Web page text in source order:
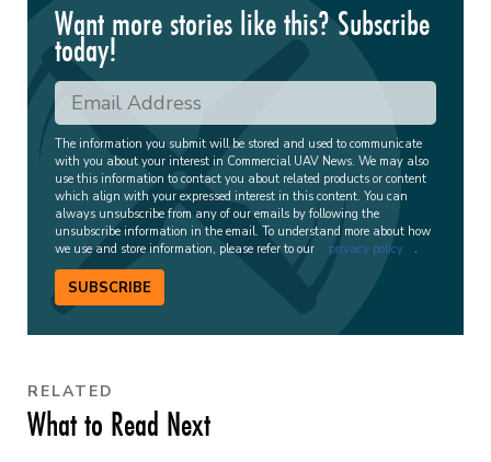
Want more stories like this? Subscribe
today!
The information you submit will be stored and used to communicate
with you about your interest in Commercial UAV News. We may also
use this information to contact you about related products or content
which align with your expressed interest in this content. You can
always unsubscribe from any of our emails by following the
unsubscribe information in the email. To understand more about how
we use and store information, please refer to our
privacy policy .
SUBSCRIBE
RELATED
What to Read Next